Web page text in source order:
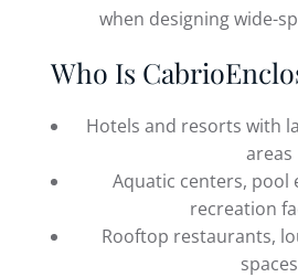
when designing wide-
Who Is
Hotels and resorts with
areas
Aquatic centers, pool
recreation
Rooftop restaurants,
spaces